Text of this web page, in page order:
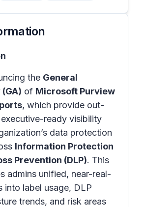
the General
of Microsoft Purview
, which provide out-
ready visibility
data protection
Information Protection
Prevention (DLP). This
admins unified, near-real-
into label usage, DLP
trends, and risk areas